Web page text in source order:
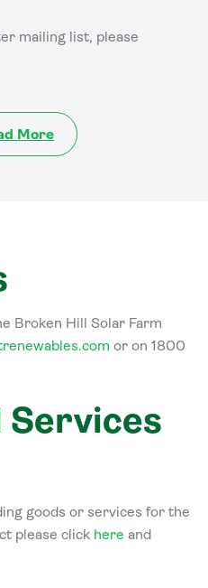
mailing list, please
More
Broken Hill Solar Farm
or on 1800
Services
goods or services for the
please click here and